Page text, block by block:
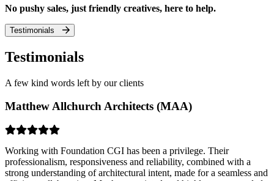
No pushy sales, just friendly creatives, here to help.
Testimonials
Testimonials
A few kind words left by our clients
Matthew Allchurch Architects (MAA)
Working with Foundation CGI has been a privilege. Their
professionalism, responsiveness and reliability, combined with a
strong understanding of architectural intent, made for a seamless and